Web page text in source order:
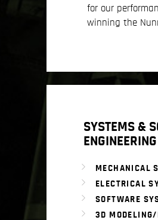
for our
winning the
SYSTEMS &
ENGINEERING
MECHANICAL
ELECTRICAL
SOFTWARE
3D